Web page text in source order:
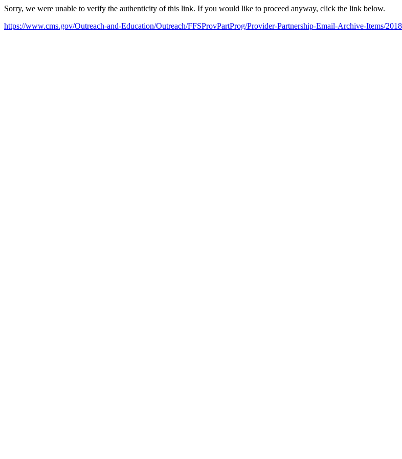
Sorry, we were unable to verify the authenticity of this link. If you would like to proceed anyway, click the link below.
https://www.cms.gov/Outreach-and-Education/Outreach/FFSProvPartProg/Provider-Partnership-Email-Archive-Items/